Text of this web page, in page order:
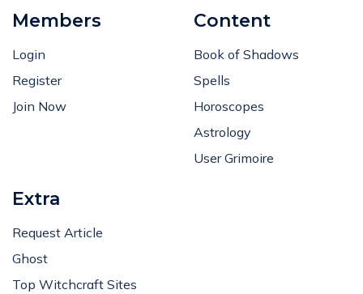
Members
Login
Register
Join Now
Content
Book of Shadows
Spells
Horoscopes
Astrology
User Grimoire
Extra
Request Article
Ghost
Top Witchcraft Sites